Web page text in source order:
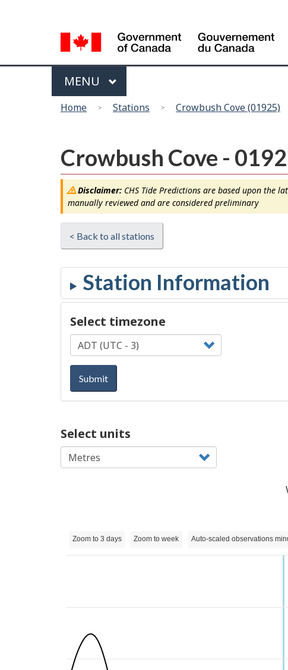
selection
Menu
MAIN
MENU
Home Stations Crowbush Cove (01925)
Crowbush Cove -
Disclaimer:CHS Tide Predictions are based upon the
manually reviewed and are considered preliminary
< Back to all stations
Select timezone
Submit
Select units
Zoom to 3 days Zoom to week Auto-scaled observations